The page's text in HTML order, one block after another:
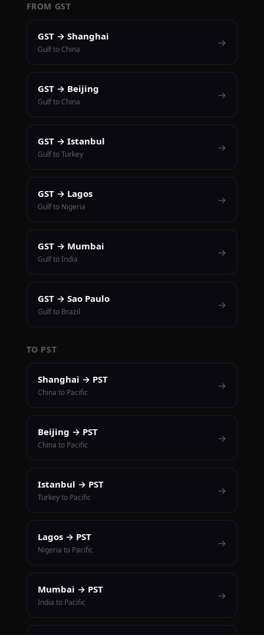
FROM GST
GST → Shanghai
Gulf to China
→
GST → Beijing
Gulf to China
→
GST → Istanbul
Gulf to Turkey
→
GST → Lagos
Gulf to Nigeria
→
GST → Mumbai
Gulf to India
→
GST → Sao Paulo
Gulf to Brazil
→
TO PST
Shanghai → PST
China to Pacific
→
Beijing → PST
China to Pacific
→
Istanbul → PST
Turkey to Pacific
→
Lagos → PST
Nigeria to Pacific
→
Mumbai → PST
India to Pacific
→